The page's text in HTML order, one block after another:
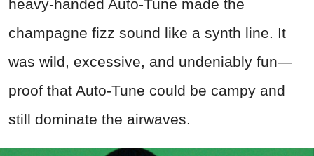
heavy-handed Auto-Tune made the
champagne fizz sound like a synth line. It
was wild, excessive, and undeniably fun—
proof that Auto-Tune could be campy and
still dominate the airwaves.